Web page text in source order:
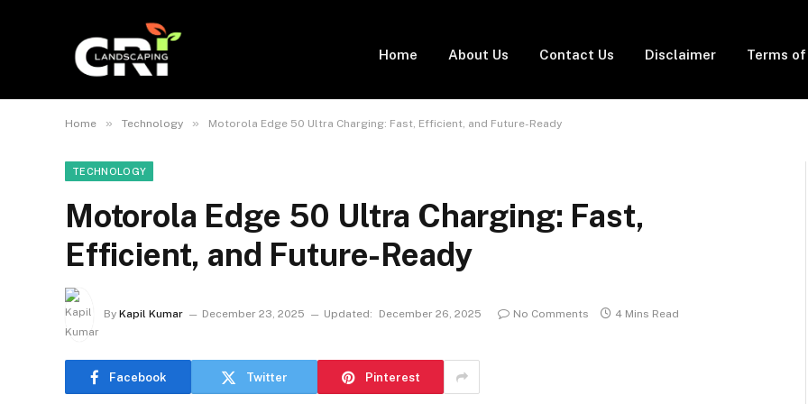
Home About Us Contact Us Disclaimer Terms of
Home » Technology » Motorola Edge 50 Ultra Charging: Fast, Efficient, and Future-Ready
TECHNOLOGY
Motorola Edge 50 Ultra Charging: Fast,
Efficient, and Future-Ready
By Kapil Kumar December 23, 2025 Updated: December 26, 2025 No Comments 4 Mins Read
Facebook Twitter Pinterest